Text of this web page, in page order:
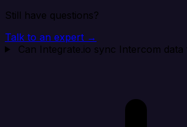
Still have questions?
Talk to an expert →
Can Integrate.io sync Intercom data